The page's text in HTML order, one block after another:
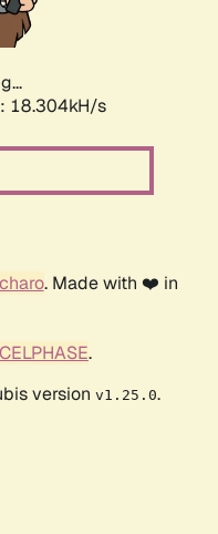
18.304kH/s
. Made with ❤️ in
CELPHASE.
version v1.25.0.